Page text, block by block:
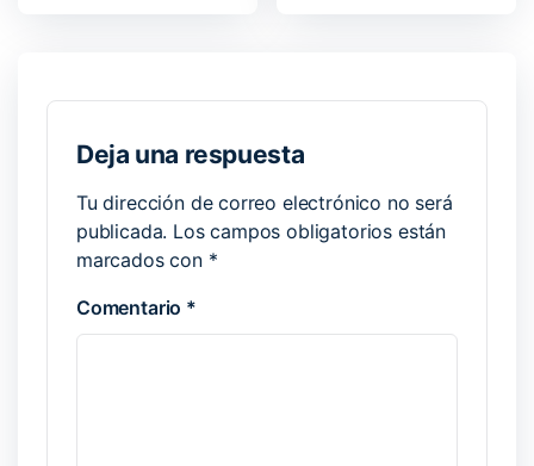
Deja una respuesta
Tu dirección de correo electrónico no será
publicada. Los campos obligatorios están
marcados con *
Comentario *